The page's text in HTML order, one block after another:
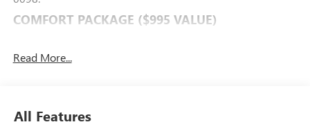
COMFORT PACKAGE ($995 VALUE)
2-Way Power Driver Lumbar Control
Heated Steering Wheel
Read More...
All Features